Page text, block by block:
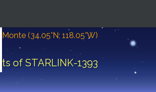
(34.05°N; 118.05°W)
of STARLINK-1393